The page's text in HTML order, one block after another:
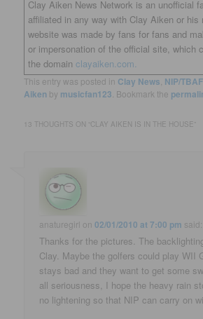
Clay Aiken News Network is an unofficial
affiliated in any way with Clay Aiken or his
website was made by fans for fans and
or impersonation of the official site, which
the domainclayaiken.com.
This entry was posted in Clay News NIP/TBAF
Aiken by musicfan123 . Bookmark the
13 THOUGHTS ON “CLAY AIKEN IS IN THE HOUSE ”
anaturegirl on02/01/2010 at 7:00 pm said:
Thanks for the pictures. The
Clay. Maybe the golfers could play WII
stays bad and they want to get some
all seriousness, I hope the heavy rain
no lightening so that NIP can carry on